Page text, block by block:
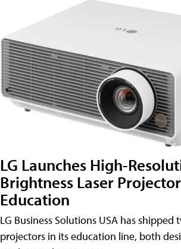
LG Launches High-
Brightness Laser
Education
LG Business Solutions USA has shipped
projectors in its education line, both